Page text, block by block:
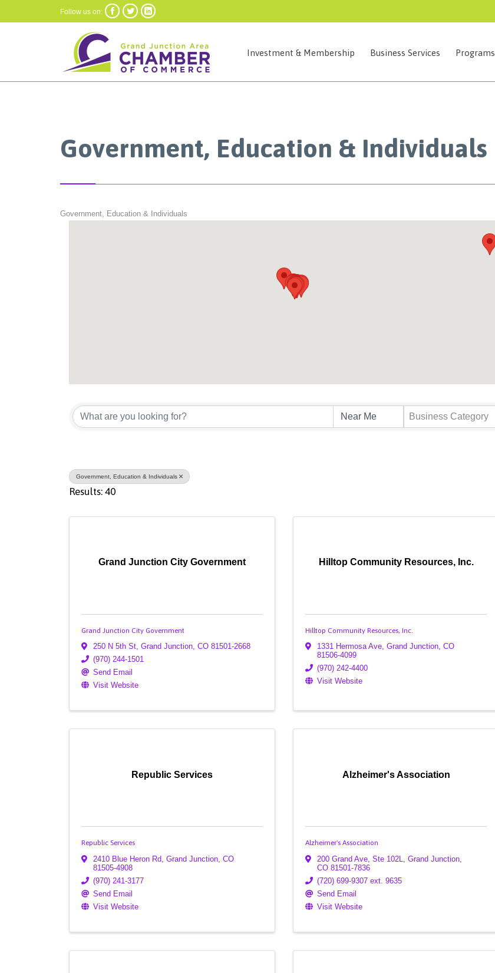
Follow us on:   
Investment & Membership Business Services Programs
Government, Education & Individuals
Government, Education & Individuals
{Directory Results}
Business Category
Government, Education & Individuals
Results: 40
Grand Junction City Government
Grand Junction City Government
250 N 5th St, Grand Junction, CO 81501-2668
(970) 244-1501
Send Email
Visit Website
Hilltop Community Resources, Inc.
Hilltop Community Resources, Inc.
1331 Hermosa Ave, Grand Junction, CO
81506-4099
(970) 242-4400
Visit Website
Republic Services
Republic Services
2410 Blue Heron Rd, Grand Junction, CO
81505-4908
(970) 241-3177
Send Email
Visit Website
Alzheimer's Association
Alzheimer's Association
200 Grand Ave, Ste 102L, Grand Junction,
CO 81501-7836
(720) 699-9307 ext. 9635
Send Email
Visit Website